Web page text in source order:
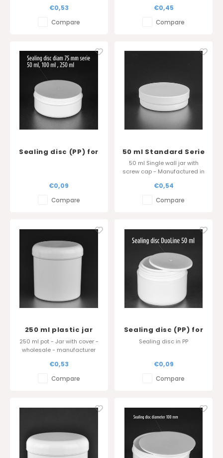
€0,53
Compare
€0,45
Compare
Sealing disc (PP) for
€0,09
Compare
50 ml Standard Serie
- Sharp edge cover
50 ml Single wall jar with
screw cap - Manufactured in
€0,54
Compare
250 ml plastic jar
Standard Serie in PP
250 ml pot - Jar with cover -
wholesale - manufacturer
€0,53
Compare
Sealing disc (PP) for
DuoLine 50 ml and
Sealing disc in PP
€0,09
Compare